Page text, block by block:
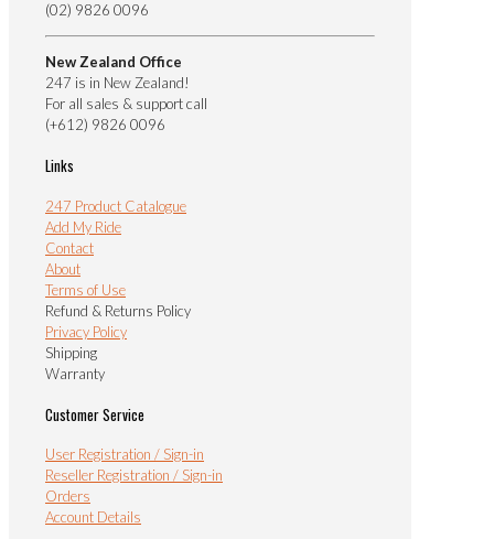
(02) 9826 0096
New Zealand Office
247 is in New Zealand!
For all sales & support call
(+612) 9826 0096
Links
247 Product Catalogue
Add My Ride
Contact
About
Terms of Use
Refund & Returns Policy
Privacy Policy
Shipping
Warranty
Customer Service
User Registration / Sign-in
Reseller Registration / Sign-in
Orders
Account Details